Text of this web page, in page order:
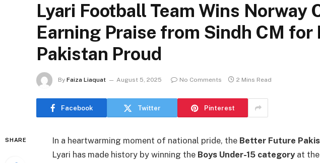
Lyari Football Team Wins Norway
Earning Praise from Sindh CM for
Pakistan Proud
By Faiza Liaquat August 5, 2025 No Comments 2 Mins Read
Facebook Twitter Pinterest
SHARE In a heartwarming moment of national pride, the Better Future
Lyari has made history by winning the Boys Under-15 categoryat the